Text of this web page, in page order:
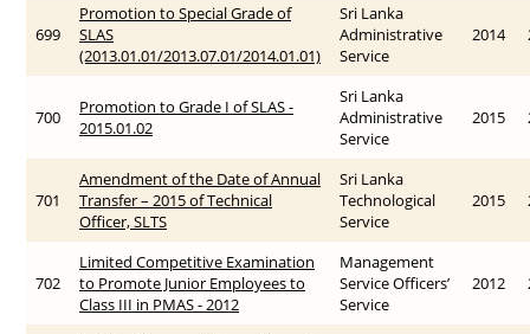
699
Promotion to Special Grade of
SLAS
(2013.01.01/2013.07.01/2014.01.01)
Sri Lanka
Administrative
Service
2014
700
Promotion to Grade I of SLAS -
2015.01.02
Sri Lanka
Administrative
Service
2015
701
Amendment of the Date of Annual
Transfer – 2015 of Technical
Officer, SLTS
Sri Lanka
Technological
Service
2015
702
Limited Competitive Examination
to Promote Junior Employees to
Class III in PMAS - 2012
Management
Service Officers’
Service
2012